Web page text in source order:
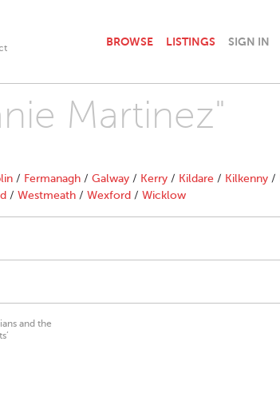
BROWSE LISTINGS SIGN IN
Martinez"
/ Fermanagh / Galway / Kerry / Kildare / Kilkenny /
/ Westmeath / Wexford / Wicklow
and the